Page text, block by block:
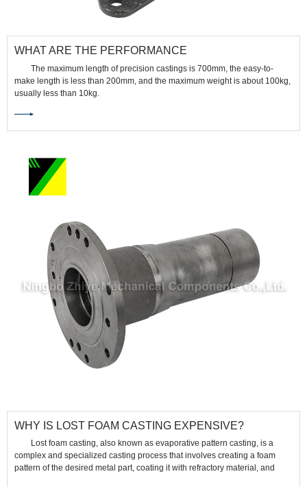
WHAT ARE THE PERFORMANCE
The maximum length of precision castings is 700mm, the easy-to-
make length is less than 200mm, and the maximum weight is about 100kg,
usually less than 10kg.
WHY IS LOST FOAM CASTING EXPENSIVE?
Lost foam casting, also known as evaporative pattern casting, is a
complex and specialized casting process that involves creating a foam
pattern of the desired metal part, coating it with refractory material, and